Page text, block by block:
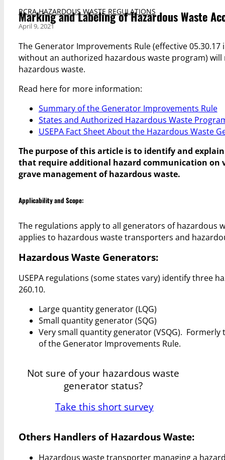
RCRA HAZARDOUS WASTE REGULATIONS
Marking and Labeling of Hazardous Waste
April 9, 2021
The Generator Improvements Rule (effective
without an authorized hazardous waste program)
hazardous waste.
Read here for more information:
Summary of the Generator Improvements Rule
States and Authorized Hazardous Waste
USEPA Fact Sheet About the Hazardous Waste
The purpose of this article is to identify and
that require additional hazard communication on
grave management of hazardous waste.
Applicability and Scope:
The regulations apply to all generators of hazardous
applies to hazardous waste transporters and
Hazardous Waste Generators:
USEPA regulations (some states vary) identify three
260.10.
Large quantity generator (LQG)
Small quantity generator (SQG)
Very small quantity generator (VSQG).
of the Generator Improvements Rule.
Not sure of your hazardous waste
generator status?
Take this short survey
Others Handlers of Hazardous Waste:
Hazardous waste transporter managing a